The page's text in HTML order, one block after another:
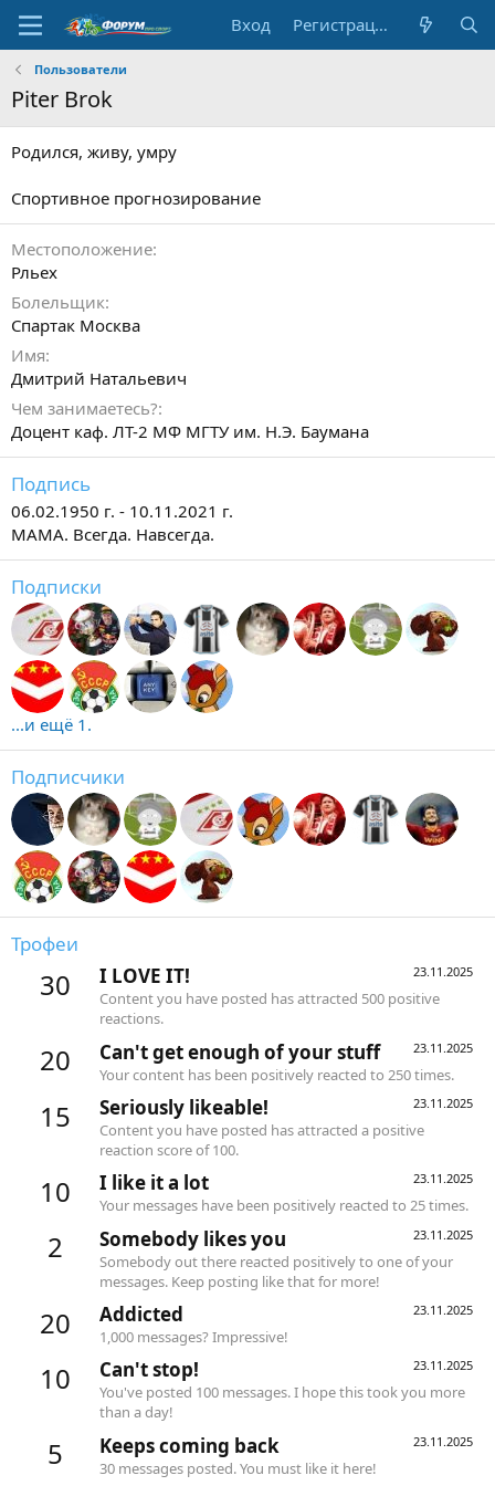
Вход Регистрация
Пользователи
Piter Brok
Родился, живу, умру
Спортивное прогнозирование
Местоположение
Рльех
Болельщик
Спартак Москва
Имя
Дмитрий Натальевич
Чем занимаетесь?
Доцент каф. ЛТ-2 МФ МГТУ им. Н.Э. Баумана
Подпись
06.02.1950 г. - 10.11.2021 г.
МАМА. Всегда. Навсегда.
Подписки
...и ещё 1.
Подписчики
Трофеи
30 23.11.2025
I LOVE IT!
Content you have posted has attracted 500 positive
reactions.
20 23.11.2025
Can't get enough of your stuff
Your content has been positively reacted to 250 times.
15 23.11.2025
Seriously likeable!
Content you have posted has attracted a positive
reaction score of 100.
10 23.11.2025
I like it a lot
Your messages have been positively reacted to 25 times.
2 23.11.2025
Somebody likes you
Somebody out there reacted positively to one of your
messages. Keep posting like that for more!
20 23.11.2025
Addicted
1,000 messages? Impressive!
10 23.11.2025
Can't stop!
You've posted 100 messages. I hope this took you more
than a day!
5 23.11.2025
Keeps coming back
30 messages posted. You must like it here!